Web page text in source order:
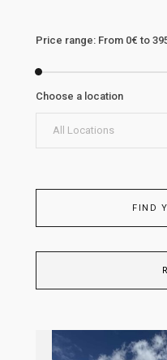
Price range: From 0€ to
Choose a location
All Locations
FIND